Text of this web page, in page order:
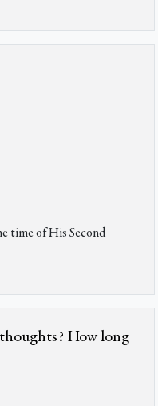
time of His Second
How long